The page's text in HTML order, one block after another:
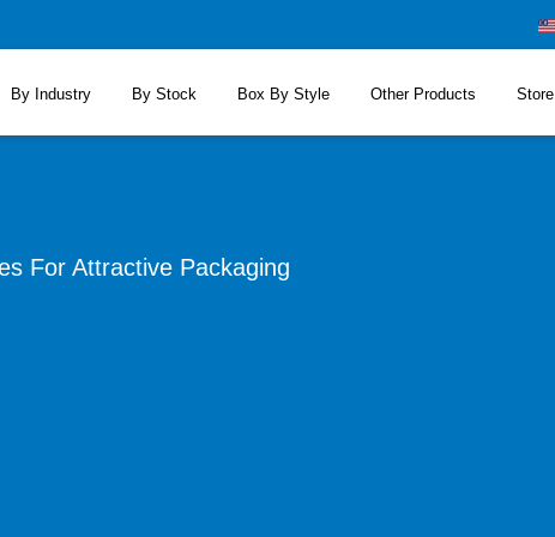
By Industry By Stock Box By Style Other Products Store
For Attractive Packaging